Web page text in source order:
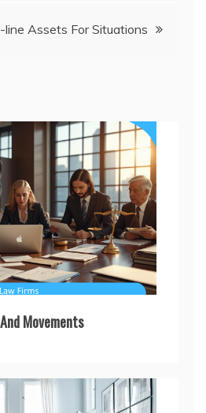
line Assets For Situations
Movements